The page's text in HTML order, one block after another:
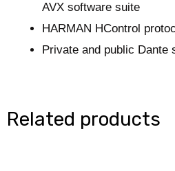
AVX software suite
HARMAN HControl
Private and public Dante
Related products